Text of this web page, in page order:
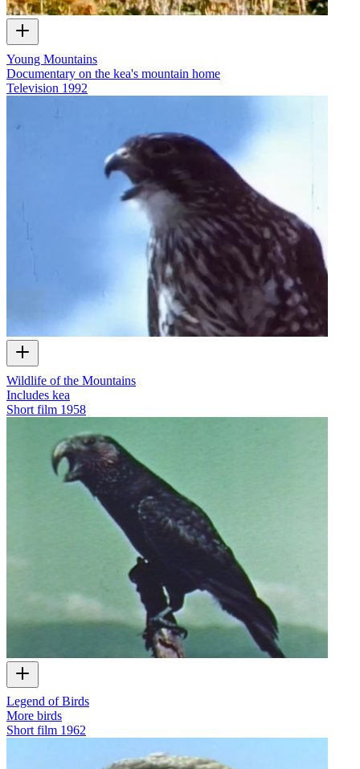
Young Mountains
Documentary on the kea's mountain home
Television 1992
Wildlife of the Mountains
Includes kea
Short film 1958
Legend of Birds
More birds
Short film 1962